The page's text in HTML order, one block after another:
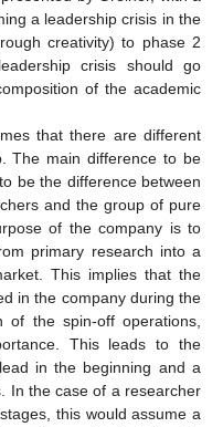
a leadership crisis in the
creativity) to phase 2
crisis should go
of the academic
that there are different
The main difference to be
be the difference between
and the group of pure
of the company is to
primary research into a
This implies that the
in the company during the
of the spin-off operations,
This leads to the
in the beginning and a
In the case of a researcher
this would assume a